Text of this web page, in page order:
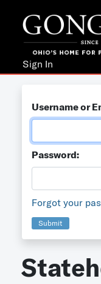
Sign In
Username or
Password:
Forgot your
Submit